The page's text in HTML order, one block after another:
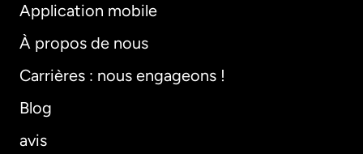
Application mobile
À propos de nous
Carrières : nous engageons !
Blog
avis